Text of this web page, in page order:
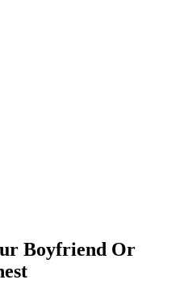
Boyfriend Or